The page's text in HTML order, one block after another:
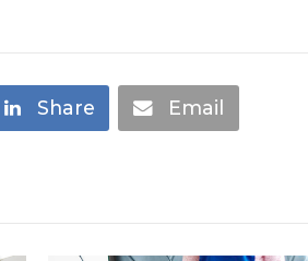
Share Email